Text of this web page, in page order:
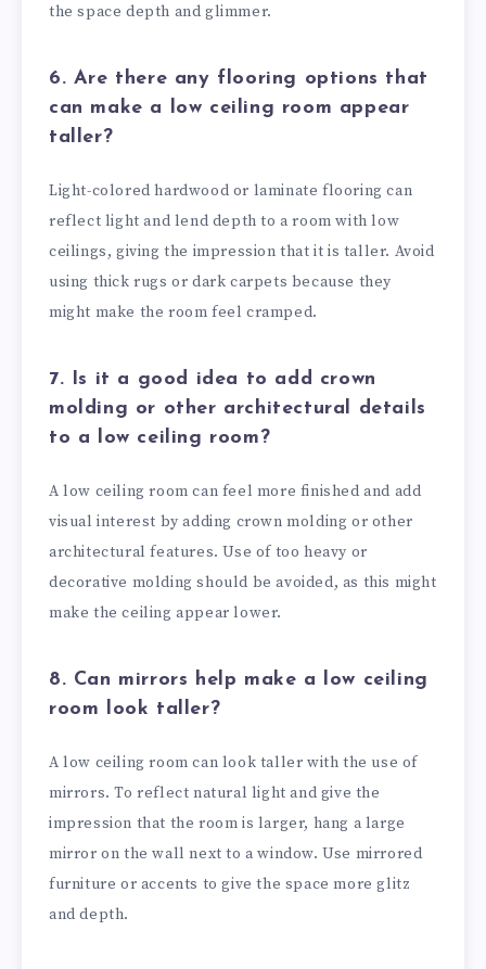
the space depth and glimmer.
6. Are there any flooring options that
can make a low ceiling room appear
taller?
Light-colored hardwood or laminate flooring can
reflect light and lend depth to a room with low
ceilings, giving the impression that it is taller. Avoid
using thick rugs or dark carpets because they
might make the room feel cramped.
7. Is it a good idea to add crown
molding or other architectural details
to a low ceiling room?
A low ceiling room can feel more finished and add
visual interest by adding crown molding or other
architectural features. Use of too heavy or
decorative molding should be avoided, as this might
make the ceiling appear lower.
8. Can mirrors help make a low ceiling
room look taller?
A low ceiling room can look taller with the use of
mirrors. To reflect natural light and give the
impression that the room is larger, hang a large
mirror on the wall next to a window. Use mirrored
furniture or accents to give the space more glitz
and depth.